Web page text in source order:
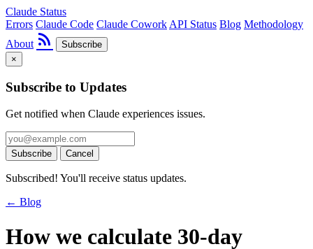
Claude Status
Errors Claude Code Claude Cowork API Status Blog Methodology
About rss_feed
Subscribe
×
Subscribe to Updates
Get notified when Claude experiences issues.
Subscribe Cancel
Subscribed! You'll receive status updates.
← Blog
How we calculate 30-day